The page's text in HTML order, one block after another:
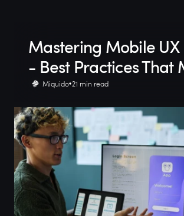
Mastering Mobile UX
- Best Practices That
Miquido 21 min read